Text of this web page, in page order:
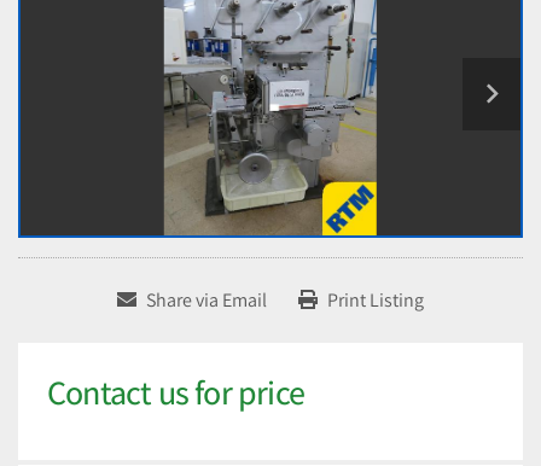
Share via Email Print Listing
Contact us for price